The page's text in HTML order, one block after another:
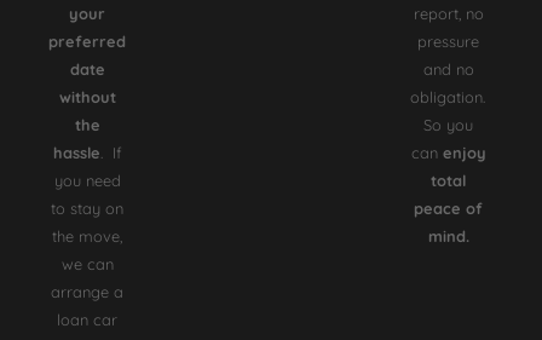
your
preferred
date
without
the
hassle. If
you need
to stay on
the move,
we can
arrange a
loan car
report, no
pressure
and no
obligation.
So you
can enjoy
total
peace of
mind.